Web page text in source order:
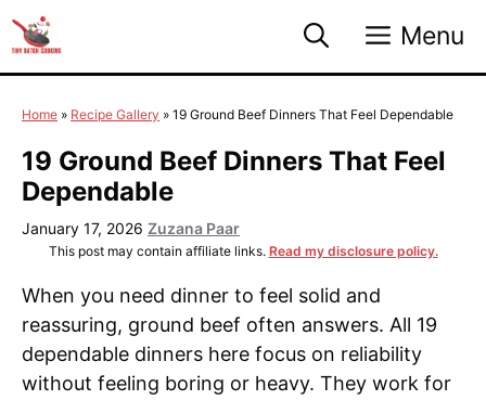
to
content
Menu
Home » Recipe Gallery » 19 Ground Beef Dinners That Feel Dependable
19 Ground Beef Dinners That Feel
Dependable
January 17, 2026 Zuzana Paar
This post may contain affiliate links. Read my disclosure policy.
When you need dinner to feel solid and
reassuring, ground beef often answers. All 19
dependable dinners here focus on reliability
without feeling boring or heavy. They work for